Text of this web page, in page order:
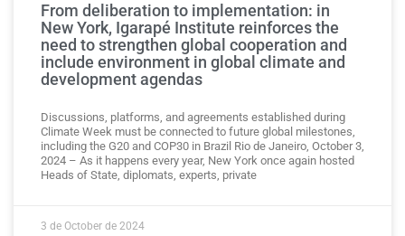
From deliberation to implementation: in
New York, Igarapé Institute reinforces the
need to strengthen global cooperation and
include environment in global climate and
development agendas
Discussions, platforms, and agreements established during
Climate Week must be connected to future global milestones,
including the G20 and COP30 in Brazil Rio de Janeiro, October 3,
2024 – As it happens every year, New York once again hosted
Heads of State, diplomats, experts, private
3 de October de 2024